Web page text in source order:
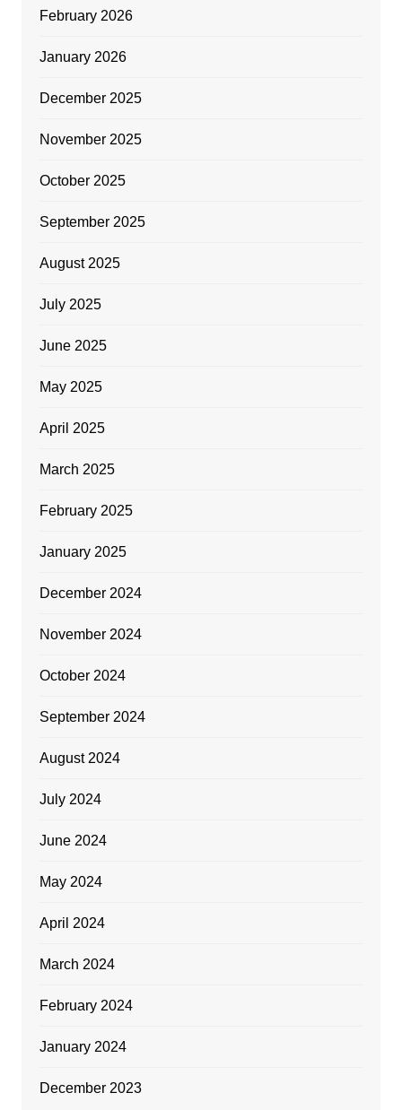
February 2026
January 2026
December 2025
November 2025
October 2025
September 2025
August 2025
July 2025
June 2025
May 2025
April 2025
March 2025
February 2025
January 2025
December 2024
November 2024
October 2024
September 2024
August 2024
July 2024
June 2024
May 2024
April 2024
March 2024
February 2024
January 2024
December 2023